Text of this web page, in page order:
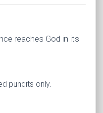
reaches God in its
pundits only.